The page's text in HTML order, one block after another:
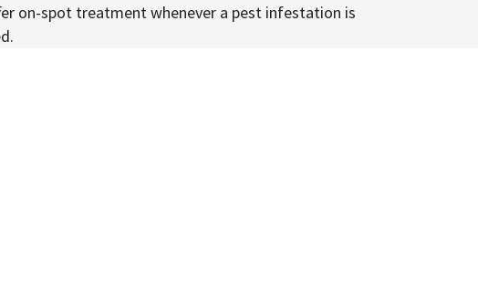
on-spot treatment whenever a pest infestation is